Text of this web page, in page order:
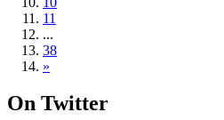
11
...
38
»
On Twitter